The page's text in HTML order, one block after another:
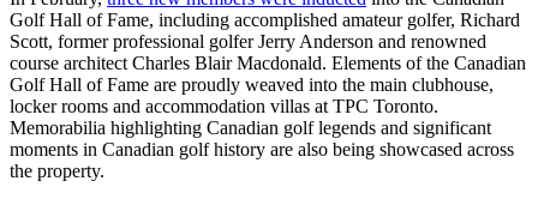
Golf Hall of Fame, including accomplished amateur golfer, Richard
Scott, former professional golfer Jerry Anderson and renowned
course architect Charles Blair Macdonald. Elements of the Canadian
Golf Hall of Fame are proudly weaved into the main clubhouse,
locker rooms and accommodation villas at TPC Toronto.
Memorabilia highlighting Canadian golf legends and significant
moments in Canadian golf history are also being showcased across
the property.